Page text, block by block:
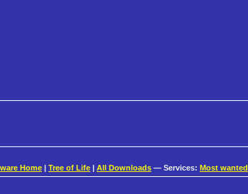
Home | Tree of Life | All Downloads — Services: Most wanted